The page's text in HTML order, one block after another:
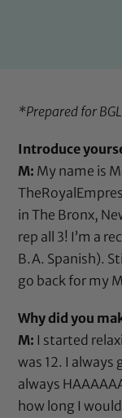
*Prepared for
Introduce
M: My name is
in The Bronx,
rep all 3! I’m a
B.A. Spanish).
go back for my
Why did you
M: I started
was 12. I
always
how long I